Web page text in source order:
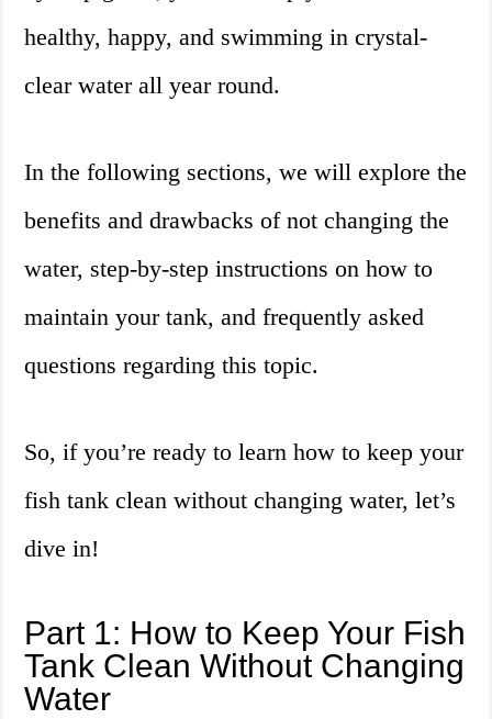
healthy, happy, and swimming in crystal-
clear water all year round.
In the following sections, we will explore the
benefits and drawbacks of not changing the
water, step-by-step instructions on how to
maintain your tank, and frequently asked
questions regarding this topic.
So, if you’re ready to learn how to keep your
fish tank clean without changing water, let’s
dive in!
Part 1: How to Keep Your Fish
Tank Clean Without Changing
Water